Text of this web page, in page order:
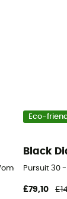
Eco-
Black
Pursuit 30
£79,10